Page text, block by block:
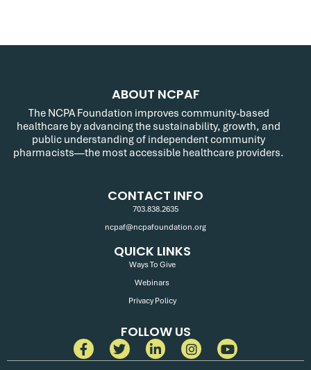
ABOUT NCPAF
The NCPA Foundation improves community-based
healthcare by advancing the sustainability, growth, and
public understanding of independent community
pharmacists—the most accessible healthcare providers.
CONTACT INFO
703.838.2635
ncpaf@ncpafoundation.org
QUICK LINKS
Ways To Give
Webinars
Privacy Policy
FOLLOW US